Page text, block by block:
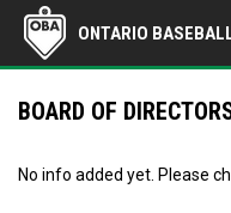
ONTARIO
BOARD OF
No info added yet. Please